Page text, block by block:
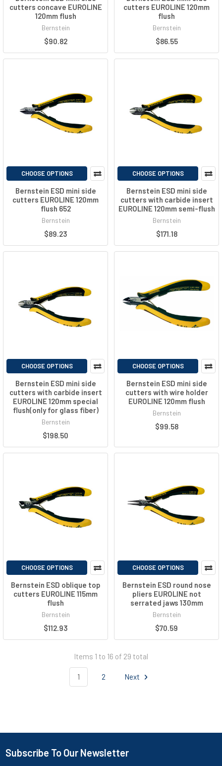
cutters concave EUROLINE
120mm flush
Bernstein
$90.82
cutters EUROLINE 120mm
flush
Bernstein
$86.55
CHOOSE OPTIONS
Bernstein ESD mini side
cutters EUROLINE 120mm
flush 652
Bernstein
$89.23
CHOOSE OPTIONS
Bernstein ESD mini side
cutters with carbide insert
EUROLINE 120mm semi-flush
Bernstein
$171.18
CHOOSE OPTIONS
Bernstein ESD mini side
cutters with carbide insert
EUROLINE 120mm special
flush(only for glass fiber)
Bernstein
$198.50
CHOOSE OPTIONS
Bernstein ESD mini side
cutters with wire holder
EUROLINE 120mm flush
Bernstein
$99.58
CHOOSE OPTIONS
Bernstein ESD oblique top
cutters EUROLINE 115mm
flush
Bernstein
$112.93
CHOOSE OPTIONS
Bernstein ESD round nose
pliers EUROLINE not
serrated jaws 130mm
Bernstein
$70.59
Items 1 to 16 of 29 total
1 2 Next
Subscribe To Our Newsletter